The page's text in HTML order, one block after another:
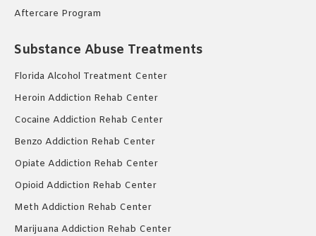
Aftercare Program
Substance Abuse Treatments
Florida Alcohol Treatment Center
Heroin Addiction Rehab Center
Cocaine Addiction Rehab Center
Benzo Addiction Rehab Center
Opiate Addiction Rehab Center
Opioid Addiction Rehab Center
Meth Addiction Rehab Center
Marijuana Addiction Rehab Center